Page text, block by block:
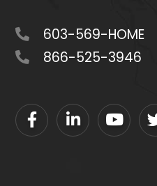
603-569-HOME
866-525-3946
FacebookLinkedin